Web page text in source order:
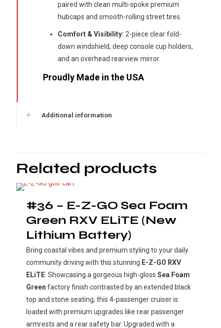
paired with clean multi-spoke premium
hubcaps and smooth-rolling street tires.
Comfort & Visibility: 2-piece clear fold-
down windshield, deep console cup holders,
and an overhead rearview mirror.
Proudly Made in the USA
Additional information
Related products
#36 – E-Z-GO Sea Foam
Green RXV ELiTE (New
Lithium Battery)
Bring coastal vibes and premium styling to your daily
community driving with this stunning E-Z-GO RXV
ELiTE . Showcasing a gorgeous high-gloss Sea Foam
Green factory finish contrasted by an extended black
top and stone seating, this 4-passenger cruiser is
loaded with premium upgrades like rear passenger
armrests and a rear safety bar. Upgraded with a